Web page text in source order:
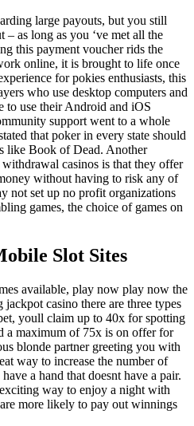
large payouts, but you still
as long as you ‘ve met all the
this payment voucher rids the
online, it is brought to life once
for pokies enthusiasts, this
who use desktop computers and
to use their Android and iOS
support went to a whole
that poker in every state should
like Book of Dead. Another
casinos is that they offer
without having to risk any of
not set up no profit organizations
games, the choice of games on
Slot Sites
available, play now play now the
casino there are three types
youll claim up to 40x for spotting
a maximum of 75x is on offer for
blonde partner greeting you with
way to increase the number of
a hand that doesnt have a pair.
way to enjoy a night with
more likely to pay out winnings